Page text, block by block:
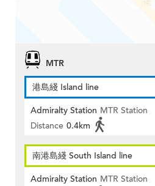
MTR
港島綫 Island line
Admiralty Station MTR Station
Distance 0.4km
南港島綫 South Island line
Admiralty Station MTR Station